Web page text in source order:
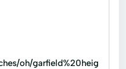
Servicesoh/garfield%20heig